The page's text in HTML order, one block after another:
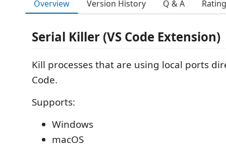
Overview Version History Q & A
Serial Killer (VS Code Extension)
Kill processes that are using local ports
Code.
Supports:
Windows
macOS